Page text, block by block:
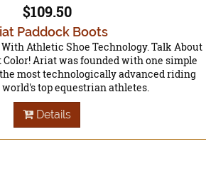
$109.50
Paddock Boots
Athletic Shoe Technology. Talk About
Color! Ariat was founded with one simple
most technologically advanced riding
top equestrian athletes.
Details